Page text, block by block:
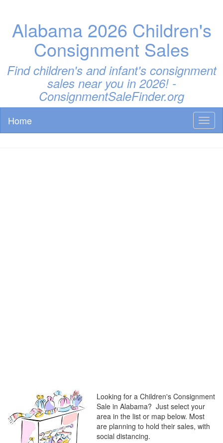
Alabama 2026 Children's
Consignment Sales
Find children's and infant's consignment
sales near you in 2026! -
ConsignmentSaleFinder.org
Home
Looking for a Children's Consignment
Sale in Alabama? Just select your
area in the list or map below. Most
are planning to hold their sales, with
social distancing.